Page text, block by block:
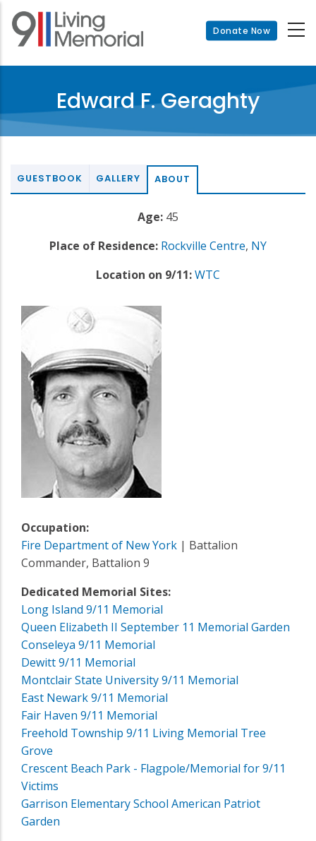
Skip
main
Donate Now
Edward F. Geraghty
GUESTBOOK GALLERY ABOUT
Age: 45
Place of Residence: Rockville Centre, NY
Location on 9/11:WTC
Occupation:
Fire Department of New York | Battalion
Commander, Battalion 9
Dedicated Memorial Sites:
Long Island 9/11 Memorial
Queen Elizabeth II September 11 Memorial Garden
Conseleya 9/11 Memorial
Dewitt 9/11 Memorial
Montclair State University 9/11 Memorial
East Newark 9/11 Memorial
Fair Haven 9/11 Memorial
Freehold Township 9/11 Living Memorial Tree
Grove
Crescent Beach Park - Flagpole/Memorial for 9/11
Victims
Garrison Elementary School American Patriot
Garden